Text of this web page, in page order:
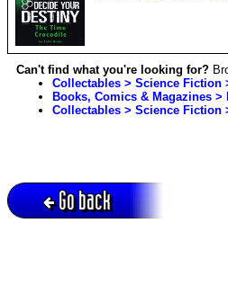
Can't find what you're looking for?
Collectables > Science Fiction
Books, Comics & Magazines
Collectables > Science Fiction
Go back